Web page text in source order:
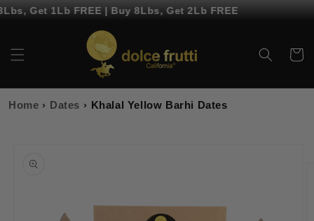
Skip to
Get 1Lb FREE | Buy 8Lbs, Get 2Lb FREE
Cart
Home › Dates › Khalal Yellow Barhi Dates
information